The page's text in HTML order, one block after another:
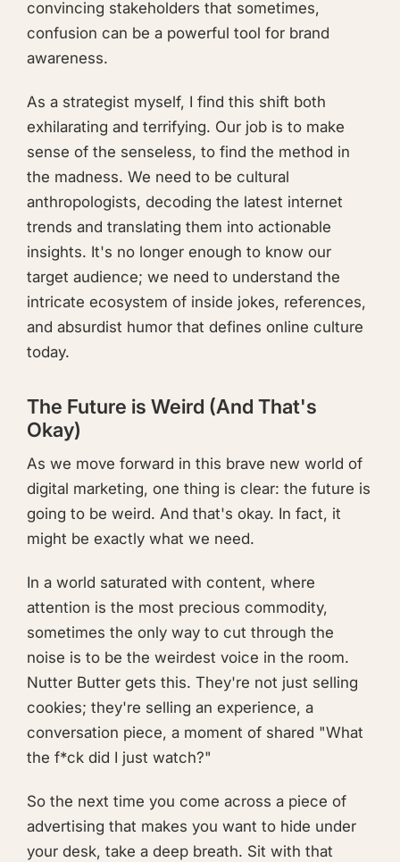
convincing stakeholders that sometimes,
confusion can be a powerful tool for brand
awareness.
As a strategist myself, I find this shift both
exhilarating and terrifying. Our job is to make
sense of the senseless, to find the method in
the madness. We need to be cultural
anthropologists, decoding the latest internet
trends and translating them into actionable
insights. It's no longer enough to know our
target audience; we need to understand the
intricate ecosystem of inside jokes, references,
and absurdist humor that defines online culture
today.
The Future is Weird (And That's
Okay)
As we move forward in this brave new world of
digital marketing, one thing is clear: the future is
going to be weird. And that's okay. In fact, it
might be exactly what we need.
In a world saturated with content, where
attention is the most precious commodity,
sometimes the only way to cut through the
noise is to be the weirdest voice in the room.
Nutter Butter gets this. They're not just selling
cookies; they're selling an experience, a
conversation piece, a moment of shared "What
the f*ck did I just watch?"
So the next time you come across a piece of
advertising that makes you want to hide under
your desk, take a deep breath. Sit with that